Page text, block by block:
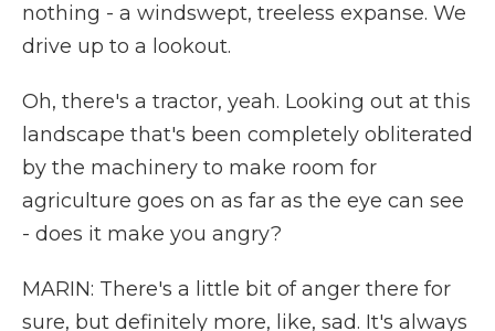
nothing - a windswept, treeless expanse. We
drive up to a lookout.
Oh, there's a tractor, yeah. Looking out at this
landscape that's been completely obliterated
by the machinery to make room for
agriculture goes on as far as the eye can see
- does it make you angry?
MARIN: There's a little bit of anger there for
sure, but definitely more, like, sad. It's always